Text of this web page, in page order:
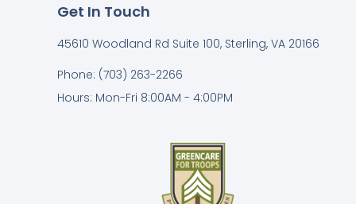
Get In Touch
45610 Woodland Rd Suite 100, Sterling, VA 20166
Phone: (703) 263-2266
Hours: Mon-Fri 8:00AM - 4:00PM